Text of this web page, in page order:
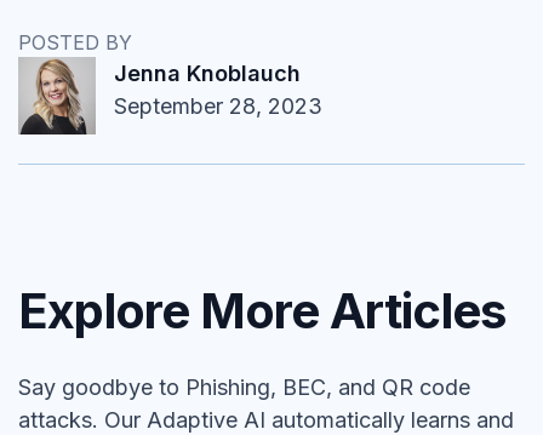
POSTED BY
Jenna Knoblauch
September 28, 2023
Explore More Articles
Say goodbye to Phishing, BEC, and QR code
attacks. Our Adaptive AI automatically learns and